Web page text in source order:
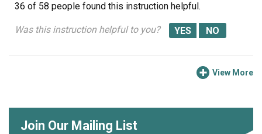
36 of 58 people found this instruction helpful.
Was this instruction helpful to you?
View More
Join Our Mailing List